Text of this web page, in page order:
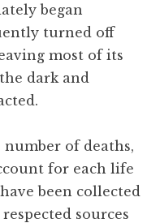
began
turned off
most of its
dark and
of deaths,
for each life
been collected
sources